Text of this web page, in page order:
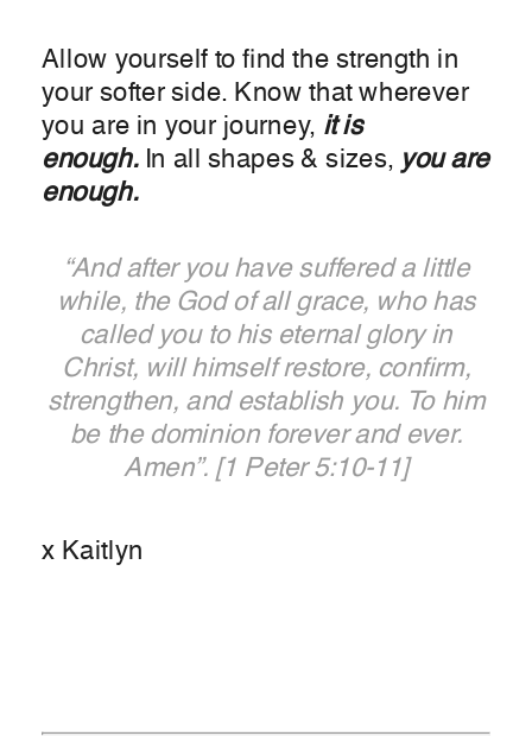
Allow yourself to find the strength in
your softer side. Know that wherever
you are in your journey, it is
enough. In all shapes & sizes, you are
enough.
“And after you have suffered a little
while, the God of all grace, who has
called you to his eternal glory in
Christ, will himself restore, confirm,
strengthen, and establish you. To him
be the dominion forever and ever.
Amen”. [1 Peter 5:10-11]
x Kaitlyn